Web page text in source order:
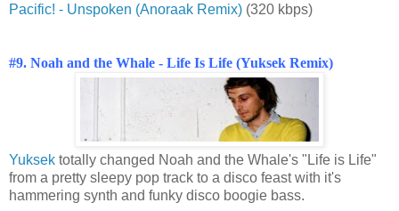
Pacific! - Unspoken (Anoraak Remix) (320 kbps)
#9. Noah and the Whale - Life Is Life (Yuksek Remix)
Yuksek totally changed Noah and the Whale's "Life is Life"
from a pretty sleepy pop track to a disco feast with it's
hammering synth and funky disco boogie bass.